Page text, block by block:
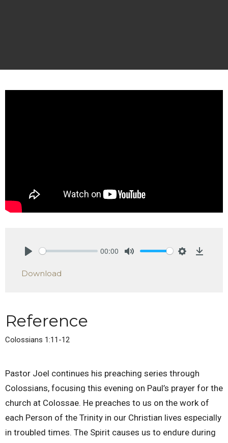
00:00
Download
Reference
Colossians 1:11-12
Pastor Joel continues his preaching series through
Colossians, focusing this evening on Paul’s prayer for the
church at Colossae. He preaches to us on the work of
each Person of the Trinity in our Christian lives especially
in troubled times. The Spirit causes us to endure during